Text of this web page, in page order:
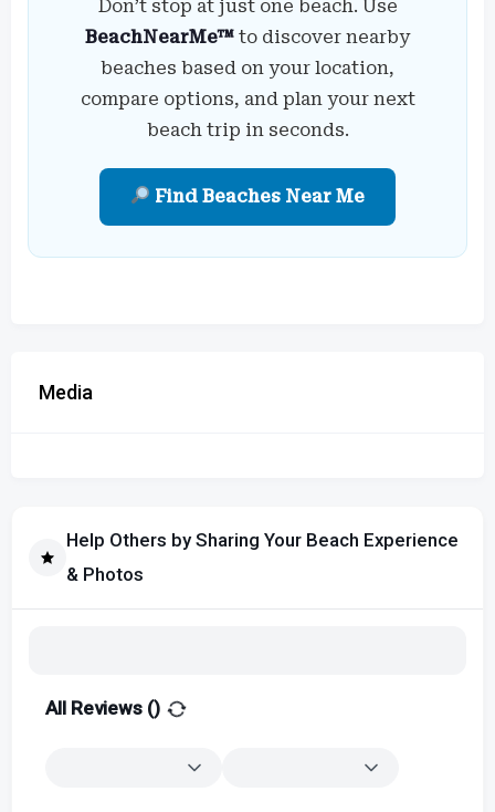
Don’t stop at just one beach. Use
BeachNearMe™ to discover nearby
beaches based on your location,
compare options, and plan your next
beach trip in seconds.
Find Beaches Near Me
Media
Help Others by Sharing Your Beach Experience
& Photos
All Reviews ()